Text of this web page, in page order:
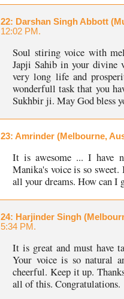
22: Darshan Singh Abbott
12:02 PM.
Soul stiring voice with
Japji Sahib in your divine
very long life and
wonderfull task that you
Sukhbir ji. May God bless
23: Amrinder (Melbourne,
It is awesome ... I have
Manika's voice is so
all your dreams. How can I
24: Harjinder Singh
5:34 PM.
It is great and must have
Your voice is so natural
cheerful. Keep it up.
all of this. Congratulations.